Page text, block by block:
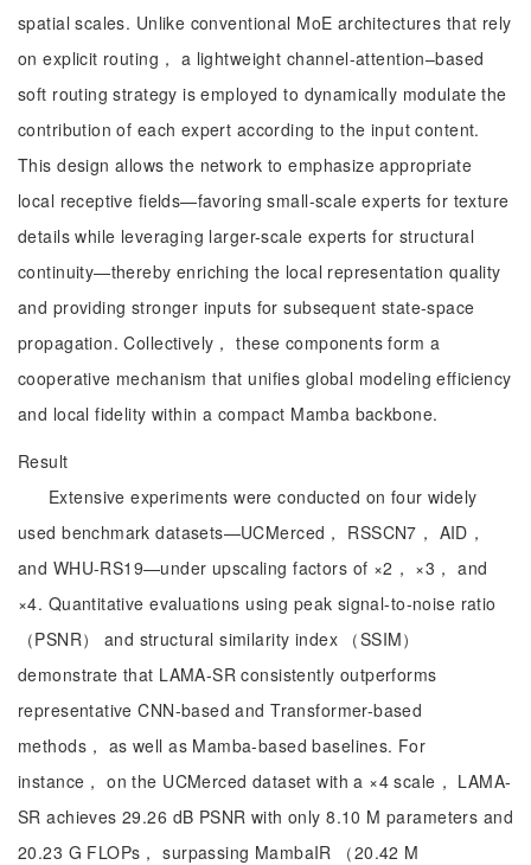
spatial scales. Unlike conventional MoE architectures that rely
on explicit routing， a lightweight channel-attention–based
soft routing strategy is employed to dynamically modulate the
contribution of each expert according to the input content.
This design allows the network to emphasize appropriate
local receptive fields—favoring small-scale experts for texture
details while leveraging larger-scale experts for structural
continuity—thereby enriching the local representation quality
and providing stronger inputs for subsequent state-space
propagation. Collectively， these components form a
cooperative mechanism that unifies global modeling efficiency
and local fidelity within a compact Mamba backbone.
Result
Extensive experiments were conducted on four widely
used benchmark datasets—UCMerced， RSSCN7， AID，
and WHU-RS19—under upscaling factors of ×2， ×3， and
×4. Quantitative evaluations using peak signal-to-noise ratio
（PSNR） and structural similarity index （SSIM）
demonstrate that LAMA-SR consistently outperforms
representative CNN-based and Transformer-based
methods， as well as Mamba-based baselines. For
instance， on the UCMerced dataset with a ×4 scale， LAMA-
SR achieves 29.26 dB PSNR with only 8.10 M parameters and
20.23 G FLOPs， surpassing MambaIR （20.42 M